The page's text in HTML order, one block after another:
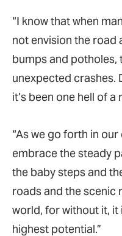
“I know that when
not envision the road
bumps and potholes,
unexpected crashes.
it’s been one hell of a
“As we go forth in
embrace the steady
the baby steps and
roads and the scenic
world, for without it,
highest potential.”